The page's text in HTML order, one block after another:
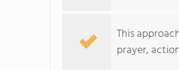
This
prayer,